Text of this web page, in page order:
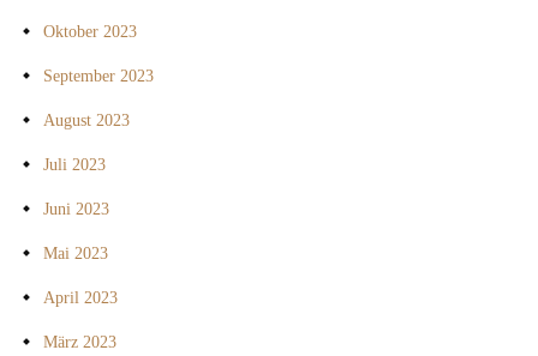
Oktober 2023
September 2023
August 2023
Juli 2023
Juni 2023
Mai 2023
April 2023
März 2023